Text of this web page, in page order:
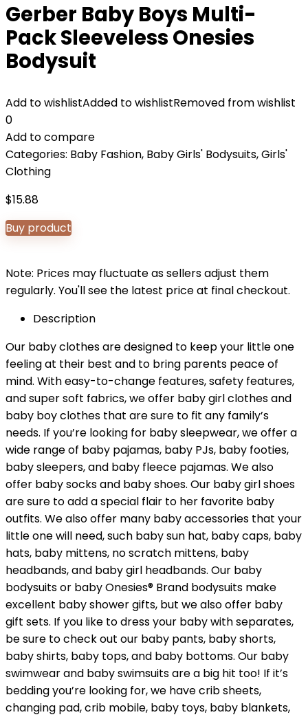
Gerber Baby Boys Multi-
Pack Sleeveless Onesies
Bodysuit
Add to wishlistAdded to wishlistRemoved from wishlist
0
Add to compare
Categories: Baby Fashion, Baby Girls' Bodysuits,Girls'
Clothing
$15.88
Buy product
Note: Prices may fluctuate as sellers adjust them
regularly. You'll see the latest price at final checkout.
Description
Our baby clothes are designed to keep your little one
feeling at their best and to bring parents peace of
mind. With easy-to-change features, safety features,
and super soft fabrics, we offer baby girl clothes and
baby boy clothes that are sure to fit any family’s
needs. If you’re looking for baby sleepwear, we offer a
wide range of baby pajamas, baby PJs, baby footies,
baby sleepers, and baby fleece pajamas. We also
offer baby socks and baby shoes. Our baby girl shoes
are sure to add a special flair to her favorite baby
outfits. We also offer many baby accessories that your
little one will need, such baby sun hat, baby caps, baby
hats, baby mittens, no scratch mittens, baby
headbands, and baby girl headbands. Our baby
bodysuits or baby Onesies® Brand bodysuits make
excellent baby shower gifts, but we also offer baby
gift sets. If you like to dress your baby with separates,
be sure to check out our baby pants, baby shorts,
baby shirts, baby tops, and baby bottoms. Our baby
swimwear and baby swimsuits are a big hit too! If it’s
bedding you’re looking for, we have crib sheets,
changing pad, crib mobile, baby toys, baby blankets,